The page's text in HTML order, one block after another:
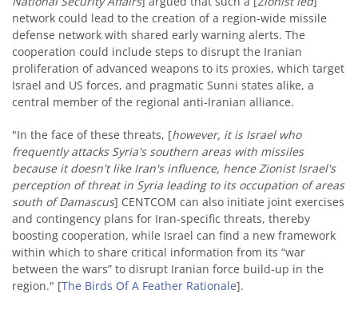
network could lead to the creation of a region-wide missile
defense network with shared early warning alerts. The
cooperation could include steps to disrupt the Iranian
proliferation of advanced weapons to its proxies, which target
Israel and US forces, and pragmatic Sunni states alike, a
central member of the regional anti-Iranian alliance.
"In the face of these threats, [however, it is Israel who
frequently attacks Syria's southern areas with missiles
because it doesn't like Iran's influence, hence Zionist Israel's
perception of threat in Syria leading to its occupation of areas
south of Damascus] CENTCOM can also initiate joint exercises
and contingency plans for Iran-specific threats, thereby
boosting cooperation, while Israel can find a new framework
within which to share critical information from its “war
between the wars” to disrupt Iranian force build-up in the
region." [The Birds Of A Feather Rationale].